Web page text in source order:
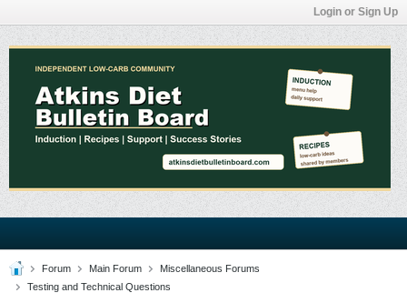
Login or Sign Up
Forum Main Forum
Miscellaneous Forums
Testing and Technical Questions